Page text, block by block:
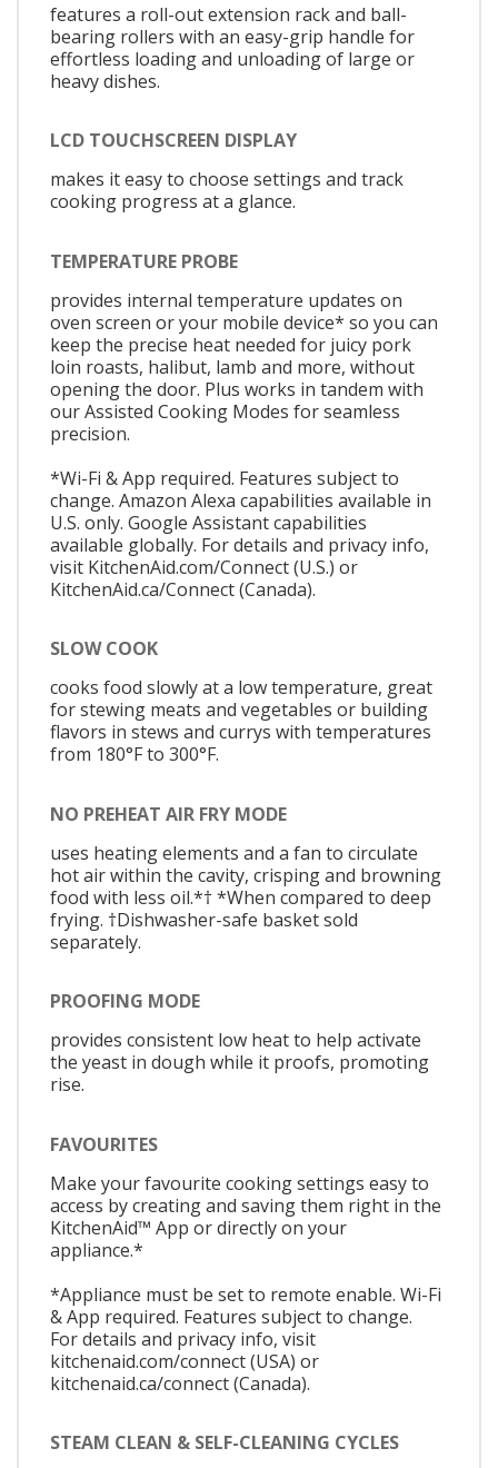
features a roll-out extension rack and ball-
bearing rollers with an easy-grip handle for
effortless loading and unloading of large or
heavy dishes.
LCD TOUCHSCREEN DISPLAY
makes it easy to choose settings and track
cooking progress at a glance.
TEMPERATURE PROBE
provides internal temperature updates on
oven screen or your mobile device* so you can
keep the precise heat needed for juicy pork
loin roasts, halibut, lamb and more, without
opening the door. Plus works in tandem with
our Assisted Cooking Modes for seamless
precision.
*Wi-Fi & App required. Features subject to
change. Amazon Alexa capabilities available in
U.S. only. Google Assistant capabilities
available globally. For details and privacy info,
visit KitchenAid.com/Connect (U.S.) or
KitchenAid.ca/Connect (Canada).
SLOW COOK
cooks food slowly at a low temperature, great
for stewing meats and vegetables or building
flavors in stews and currys with temperatures
from 180°F to 300°F.
NO PREHEAT AIR FRY MODE
uses heating elements and a fan to circulate
hot air within the cavity, crisping and browning
food with less oil.*† *When compared to deep
frying. †Dishwasher-safe basket sold
separately.
PROOFING MODE
provides consistent low heat to help activate
the yeast in dough while it proofs, promoting
rise.
FAVOURITES
Make your favourite cooking settings easy to
access by creating and saving them right in the
KitchenAid™ App or directly on your
appliance.*
*Appliance must be set to remote enable. Wi-Fi
& App required. Features subject to change.
For details and privacy info, visit
kitchenaid.com/connect (USA) or
kitchenaid.ca/connect (Canada).
STEAM CLEAN & SELF-CLEANING CYCLES